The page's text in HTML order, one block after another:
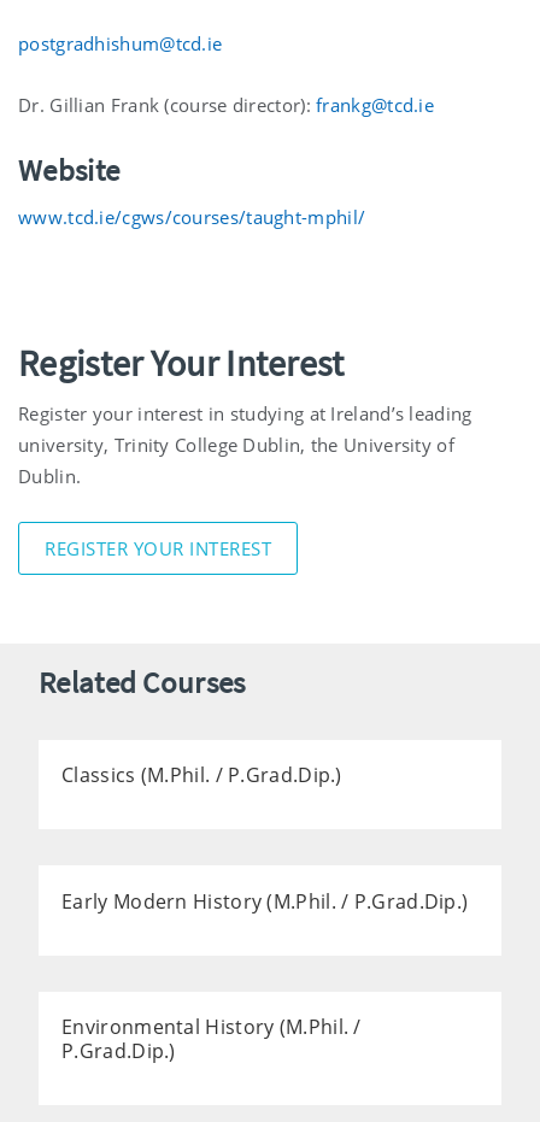
postgradhishum@tcd.ie
Dr. Gillian Frank (course director):frankg@tcd.ie
Website
www.tcd.ie/cgws/courses/taught-mphil/
Register Your Interest
Register your interest in studying at Ireland’s leading
university, Trinity College Dublin, the University of
Dublin.
REGISTER YOUR INTEREST
Related Courses
Classics (M.Phil. / P.Grad.Dip.)
Early Modern History (M.Phil. / P.Grad.Dip.)
Environmental History (M.Phil. /
P.Grad.Dip.)